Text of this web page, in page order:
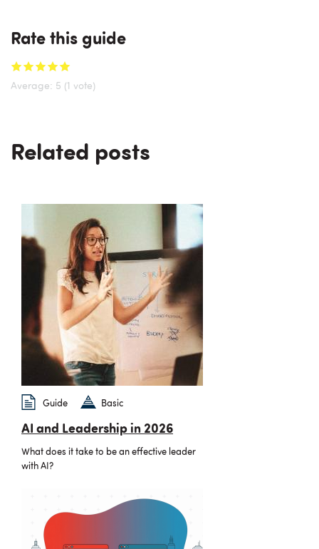
Rate this guide
Average: 5 (1 vote)
Related posts
Guide Basic
AI and Leadership in 2026
What does it take to be an effective leader
with AI?